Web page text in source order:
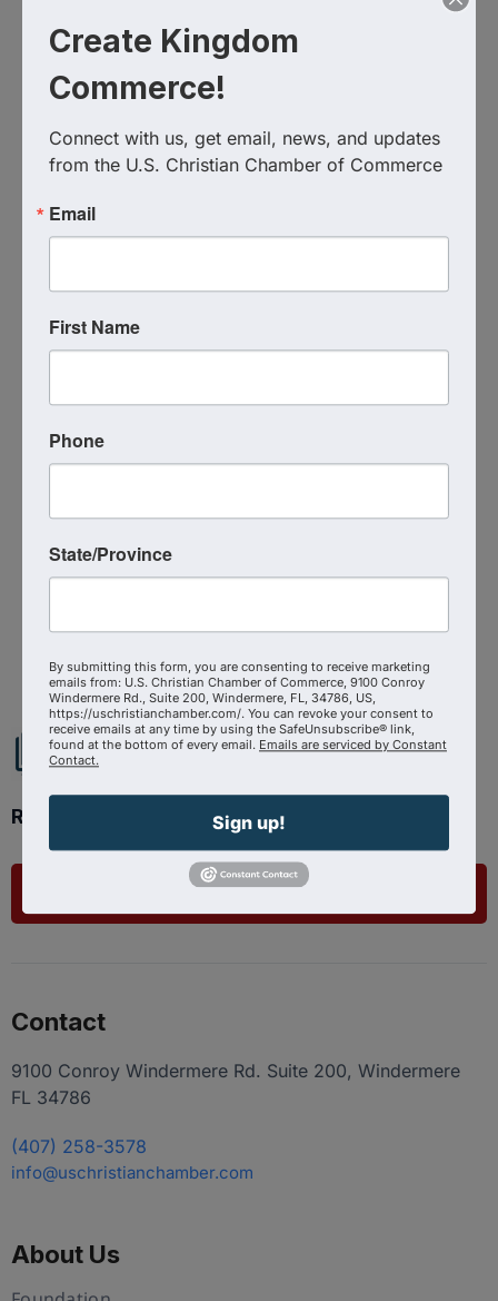
Coach Katie Hindahl
(727) 265-1246
Thursday, March 12, 2026 (12:00 PM - 1:00
1
Ready to get started?
List Your Business
Contact
9100 Conroy Windermere Rd. Suite 200, Windermere
FL 34786
(407) 258-3578
info@uschristianchamber.com
About Us
Create Kingdom
Commerce!
Connect with us, get email, news, and updates
from the U.S. Christian Chamber of Commerce
Email
First Name
Phone
State/Province
By submitting this form, you are consenting to receive marketing
emails from: U.S. Christian Chamber of Commerce, 9100 Conroy
Windermere Rd., Suite 200, Windermere, FL, 34786, US,
https://uschristianchamber.com/. You can revoke your consent to
receive emails at any time by using the SafeUnsubscribe® link,
found at the bottom of every email. Emails are serviced by Constant
Contact.
Sign up!